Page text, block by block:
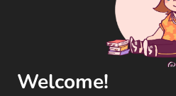
REVIEW
PICTURES,
Welcome!